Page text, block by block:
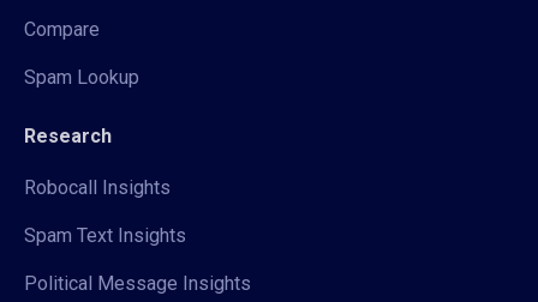
Compare
Spam Lookup
Research
Robocall Insights
Spam Text Insights
Political Message Insights